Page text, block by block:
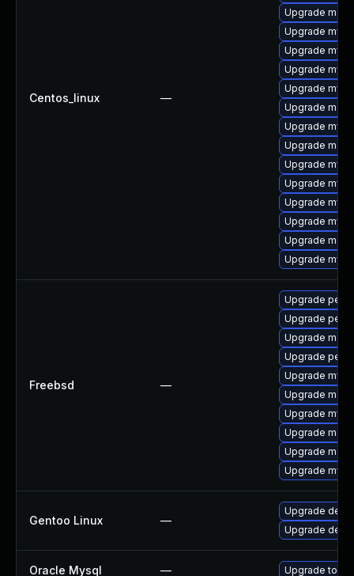
Centos_linux —
Upgrade
Upgrade
Upgrade
Upgrade
Upgrade
Upgrade
Upgrade
Upgrade
Upgrade
Upgrade
Upgrade
Upgrade
Upgrade
Upgrade
Freebsd —
Upgrade
Upgrade
Upgrade
Upgrade
Upgrade
Upgrade
Upgrade
Upgrade
Upgrade
Upgrade
Gentoo Linux —
Upgrade dev-
Upgrade
Oracle Mysql — Upgrade to